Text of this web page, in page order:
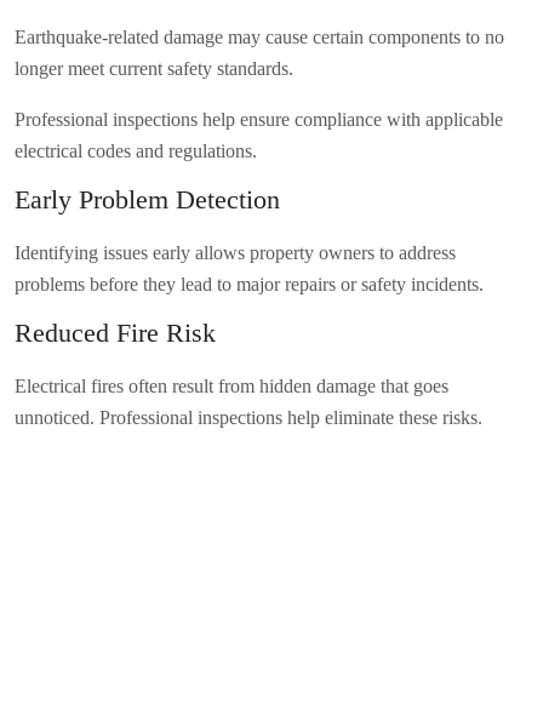
Earthquake-related damage may cause certain components to no
longer meet current safety standards.
Professional inspections help ensure compliance with applicable
electrical codes and regulations.
Early Problem Detection
Identifying issues early allows property owners to address
problems before they lead to major repairs or safety incidents.
Reduced Fire Risk
Electrical fires often result from hidden damage that goes
unnoticed. Professional inspections help eliminate these risks.